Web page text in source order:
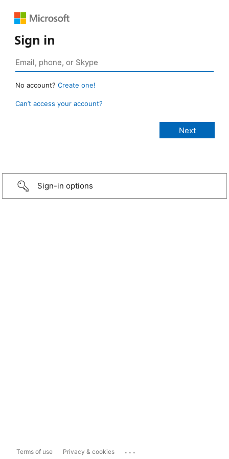
Sign in
No account? Create one!
Can’t access your account?
Sign-in options
Terms of use Privacy & cookies ...